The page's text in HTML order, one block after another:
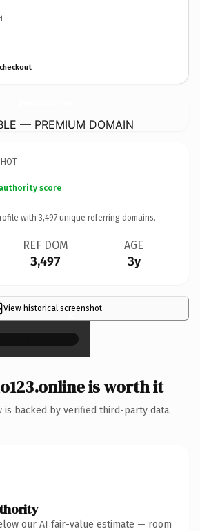
— PREMIUM DOMAIN
score
with 3,497 unique referring domains.
REF DOM
3,497
AGE
3y
View historical screenshot
×
is worth it
is backed by verified third-party data.
our AI fair-value estimate — room